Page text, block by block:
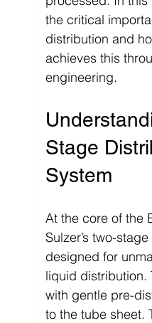
the critical
distribution and
achieves this
engineering.
Stage
System
At the core of the
Sulzer’s two-
designed for
liquid distribution.
with gentle pre-
to the tube sheet.